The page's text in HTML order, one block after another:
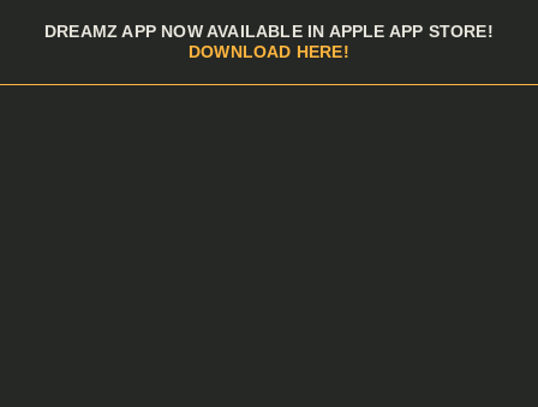
Skip to menu
DREAMZ APP NOW AVAILABLE IN APPLE APP STORE!
DOWNLOAD HERE!